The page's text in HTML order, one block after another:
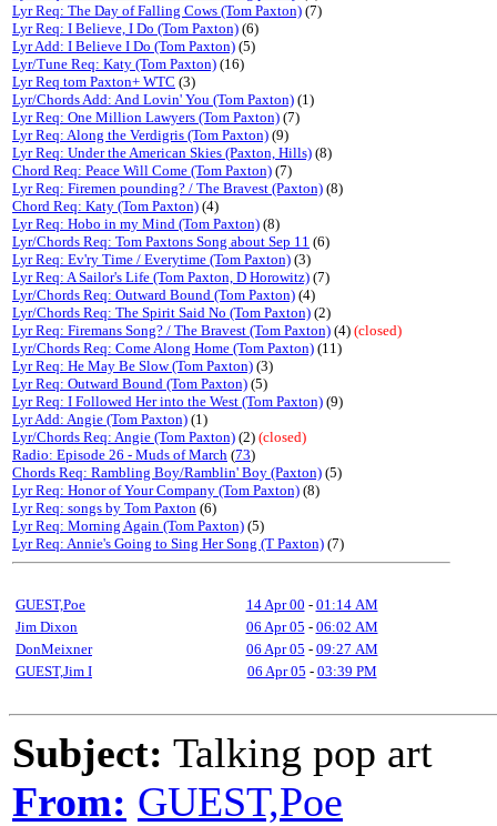
Lyr Req: The Day of Falling Cows (Tom Paxton) (7)
Lyr Req: I Believe, I Do (Tom Paxton) (6)
Lyr Add: I Believe I Do (Tom Paxton) (5)
Lyr/Tune Req: Katy (Tom Paxton) (16)
Lyr Req tom Paxton+ WTC (3)
Lyr/Chords Add: And Lovin' You (Tom Paxton) (1)
Lyr Req: One Million Lawyers (Tom Paxton) (7)
Lyr Req: Along the Verdigris (Tom Paxton) (9)
Lyr Req: Under the American Skies (Paxton, Hills) (8)
Chord Req: Peace Will Come (Tom Paxton) (7)
Lyr Req: Firemen pounding? / The Bravest (Paxton) (8)
Chord Req: Katy (Tom Paxton) (4)
Lyr Req: Hobo in my Mind (Tom Paxton) (8)
Lyr/Chords Req: Tom Paxtons Song about Sep 11 (6)
Lyr Req: Ev'ry Time / Everytime (Tom Paxton) (3)
Lyr Req: A Sailor's Life (Tom Paxton, D Horowitz) (7)
Lyr/Chords Req: Outward Bound (Tom Paxton) (4)
Lyr/Chords Req: The Spirit Said No (Tom Paxton) (2)
Lyr Req: Firemans Song? / The Bravest (Tom Paxton) (4) (closed)
Lyr/Chords Req: Come Along Home (Tom Paxton) (11)
Lyr Req: He May Be Slow (Tom Paxton) (3)
Lyr Req: Outward Bound (Tom Paxton) (5)
Lyr Req: I Followed Her into the West (Tom Paxton) (9)
Lyr Add: Angie (Tom Paxton) (1)
Lyr/Chords Req: Angie (Tom Paxton) (2) (closed)
Radio: Episode 26 - Muds of March (73)
Chords Req: Rambling Boy/Ramblin' Boy (Paxton) (5)
Lyr Req: Honor of Your Company (Tom Paxton) (8)
Lyr Req: songs by Tom Paxton (6)
Lyr Req: Morning Again (Tom Paxton) (5)
Lyr Req: Annie's Going to Sing Her Song (T Paxton) (7)
GUEST,Poe 14 Apr 00 - 01:14 AM
Jim Dixon
06 Apr 05 - 06:02 AM
DonMeixner
06 Apr 05 - 09:27 AM
GUEST,Jim I
06 Apr 05 - 03:39 PM
Subject: Talking pop art
From: GUEST,Poe